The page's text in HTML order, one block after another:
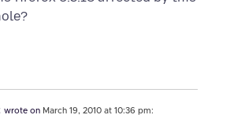
wrote on March 19, 2010 at 10:36 pm: